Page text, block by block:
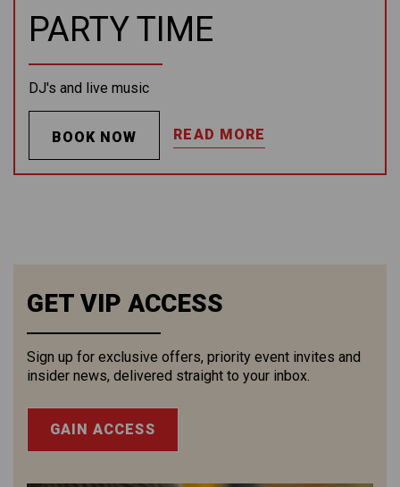
PARTY TIME
DJ's and live music
BOOK NOW READ MORE
GET VIP ACCESS
Sign up for exclusive offers, priority event invites and
insider news, delivered straight to your inbox.
GAIN ACCESS